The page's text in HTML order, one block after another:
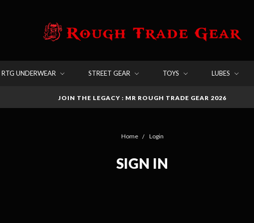
RTG UNDERWEAR STREET GEAR TOYS LUBES
JOIN THE LEGACY : MR ROUGH TRADE GEAR 2026
Home Login
SIGN IN